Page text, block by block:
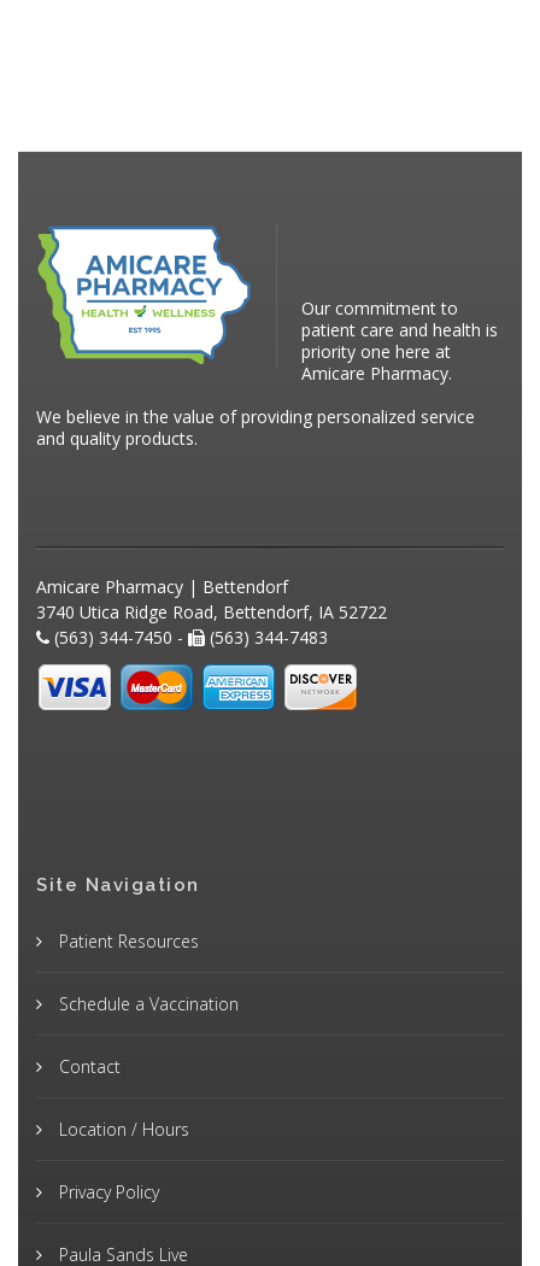
Our commitment to
patient care and health is
priority one here at
Amicare Pharmacy.
We believe in the value of providing personalized service
and quality products.
Amicare Pharmacy | Bettendorf
3740 Utica Ridge Road, Bettendorf, IA 52722
(563) 344-7450 -
(563) 344-7483
Site Navigation
Patient Resources
Schedule a Vaccination
Contact
Location / Hours
Privacy Policy
Paula Sands Live